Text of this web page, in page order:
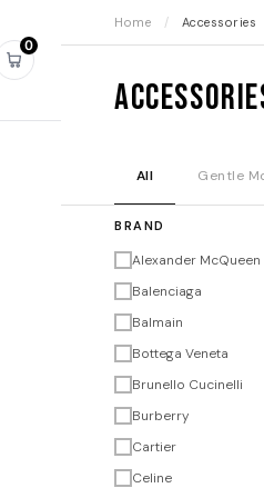
Open
cart
0
Home / Accessories
All Gentle
BRAND
Alexander McQueen
Balenciaga
Balmain
Bottega Veneta
Brunello Cucinelli
Burberry
Cartier
Celine